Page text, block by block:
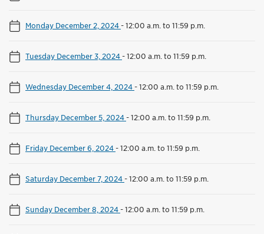
Monday December 2, 2024-12:00 a.m. to 11:59 p.m.
Tuesday December 3, 2024-12:00 a.m. to 11:59 p.m.
Wednesday December 4, 2024-12:00 a.m. to 11:59 p.m.
Thursday December 5, 2024-12:00 a.m. to 11:59 p.m.
Friday December 6, 2024-12:00 a.m. to 11:59 p.m.
Saturday December 7, 2024-12:00 a.m. to 11:59 p.m.
Sunday December 8, 2024-12:00 a.m. to 11:59 p.m.